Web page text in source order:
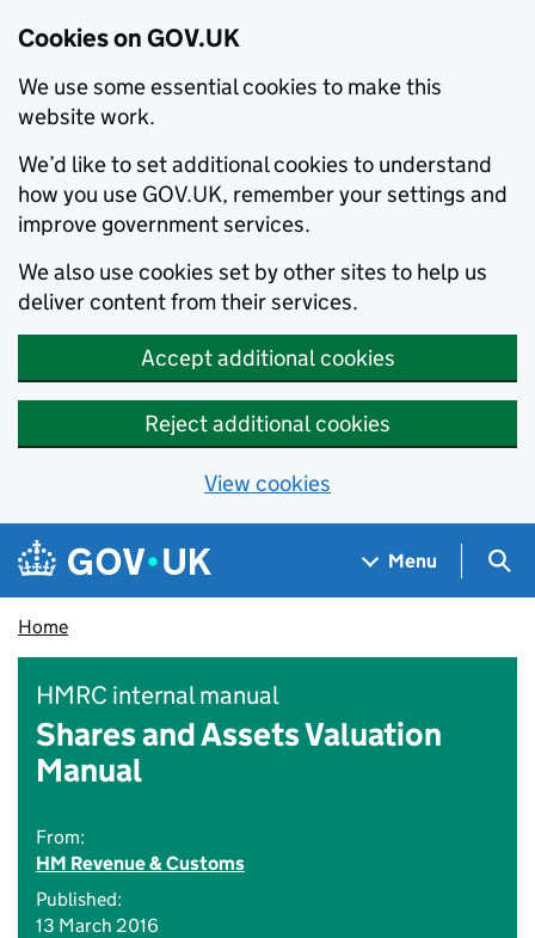
Cookies on GOV.UK
We use some essential cookies to make this
website work.
We’d like to set additional cookies to understand
how you use GOV.UK, remember your settings and
improve government services.
We also use cookies set by other sites to help us
deliver content from their services.
Accept additional cookies
Reject additional cookies
View cookies
Skip to main content
Navigation menu
Menu
Home
HMRC internal manual
Shares and Assets Valuation
Manual
From:
HM Revenue & Customs
Published:
13 March 2016